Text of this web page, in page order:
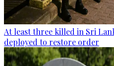
At least three killed in Sri
deployed to restore order